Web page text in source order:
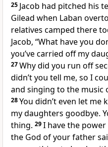
25 Jacob had pitched his
Gilead when Laban
relatives camped there
Jacob, “What have you
you’ve carried off my
27Why did you run off
didn’t you tell me, so I
and singing to the music
28You didn’t even let me
my daughters goodbye.
thing. 29I have the
the God of your father